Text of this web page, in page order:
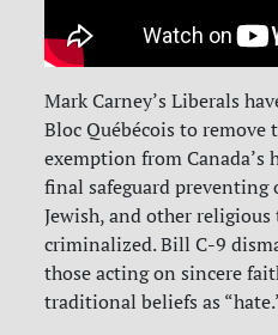
Mark Carney’s Liberals
Bloc Québécois to
exemption from Canada’s
final safeguard
Jewish, and other
criminalized. Bill C-9
those acting on sincere
traditional beliefs as